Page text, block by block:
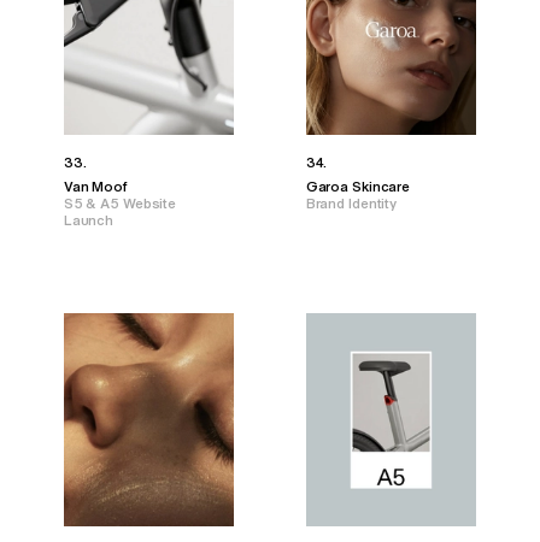
33.
Van Moof
S5 & A5 Website
Launch
34.
Garoa Skincare
Brand Identity